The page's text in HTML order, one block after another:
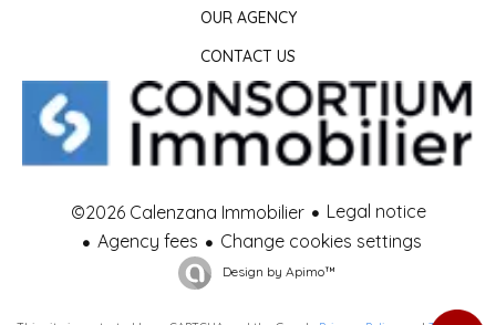
OUR AGENCY
CONTACT US
©2026 Calenzana Immobilier
Legal notice
Agency fees
Change cookies settings
Design by Apimo™